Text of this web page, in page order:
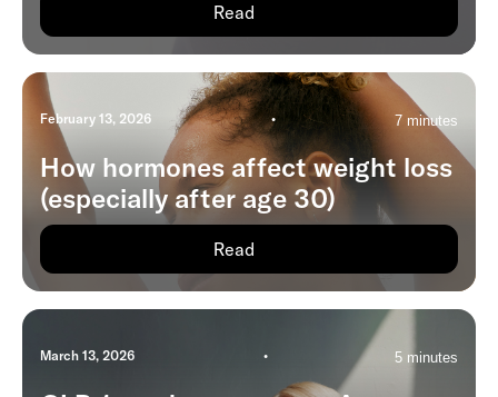
Read
February 13, 2026 • 7 minutes
How hormones affect weight loss
(especially after age 30)
Read
March 13, 2026 • 5 minutes